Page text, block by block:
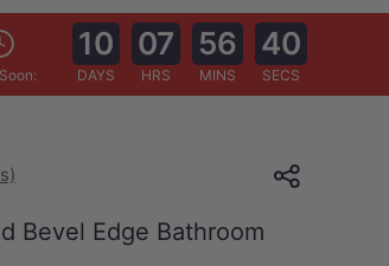
10
DAYS
07
HRS
56
MINS
38
SECS
Bevel Edge Bathroom